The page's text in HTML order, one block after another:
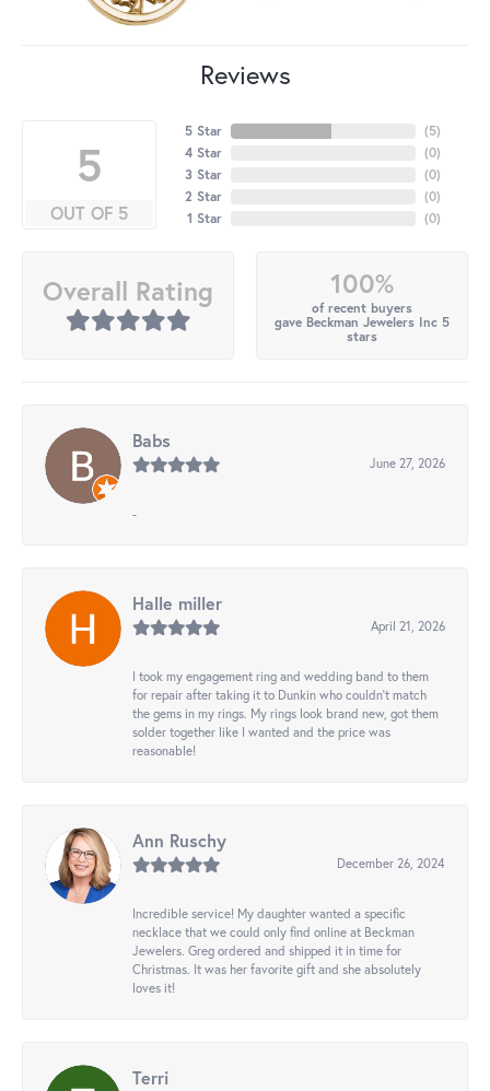
Reviews
5
OUT OF 5
5 Star
4 Star
3 Star
2 Star
1 Star
(5)
(0)
(0)
(0)
(0)
Overall Rating 100%
of recent buyers
gave Beckman Jewelers Inc 5
stars
Babs
June 27, 2026
-
Halle miller
April 21, 2026
I took my engagement ring and wedding band to them
for repair after taking it to Dunkin who couldn't match
the gems in my rings. My rings look brand new, got them
solder together like I wanted and the price was
reasonable!
Ann Ruschy
December 26, 2024
Incredible service! My daughter wanted a specific
necklace that we could only find online at Beckman
Jewelers. Greg ordered and shipped it in time for
Christmas. It was her favorite gift and she absolutely
loves it!
Terri